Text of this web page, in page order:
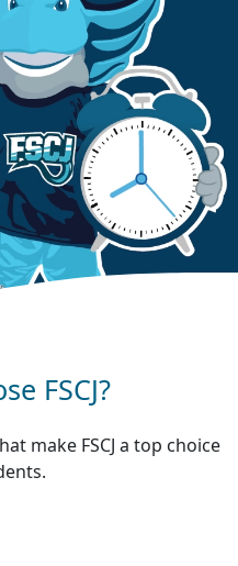
FSCJ?
make FSCJ a top choice